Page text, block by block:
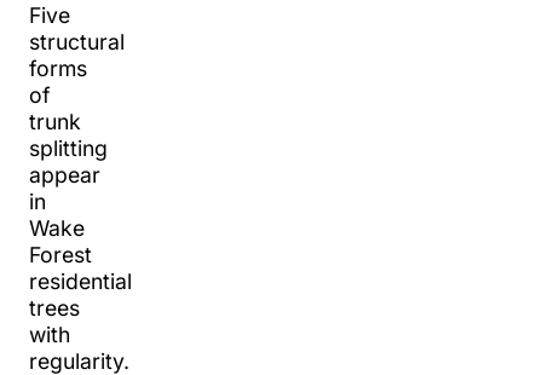
Five
structural
forms
of
trunk
splitting
appear
in
Wake
Forest
residential
trees
with
regularity.